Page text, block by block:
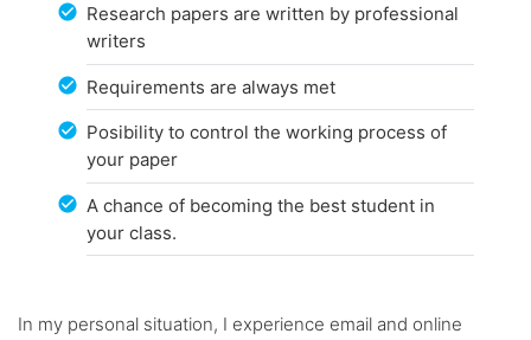
Research papers are written by professional
writers
Requirements are always met
Posibility to control the working process of
your paper
A chance of becoming the best student in
your class.
In my personal situation, I experience email and online